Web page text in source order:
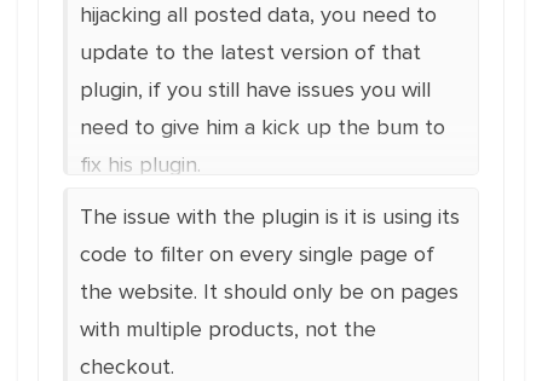
hijacking all posted data, you need to
update to the latest version of that
plugin, if you still have issues you will
need to give him a kick up the bum to
fix his plugin.
The issue with the plugin is it is using its
code to filter on every single page of
the website. It should only be on pages
with multiple products, not the
checkout.